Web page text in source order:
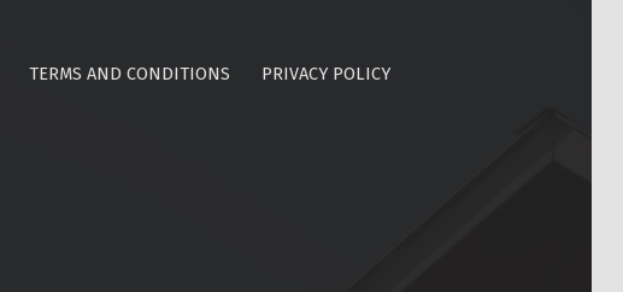
TERMS AND CONDITIONS
PRIVACY POLICY